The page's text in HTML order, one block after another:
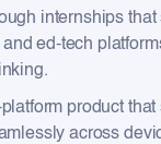
internships
ed-tech
product
across